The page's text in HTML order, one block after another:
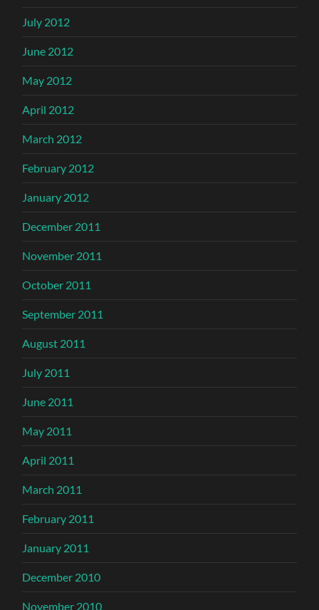
July 2012
June 2012
May 2012
April 2012
March 2012
February 2012
January 2012
December 2011
November 2011
October 2011
September 2011
August 2011
July 2011
June 2011
May 2011
April 2011
March 2011
February 2011
January 2011
December 2010
November 2010